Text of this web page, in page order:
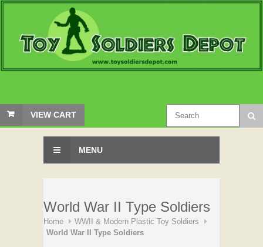
VIEW CART
MENU
World War II Type Soldiers
Home
WWII & Modern Plastic Toy Soldiers
World War II Type Soldiers